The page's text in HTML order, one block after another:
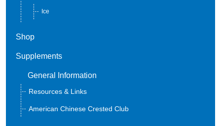
Ice
Shop
Supplements
General Information
Resources & Links
American Chinese Crested Club